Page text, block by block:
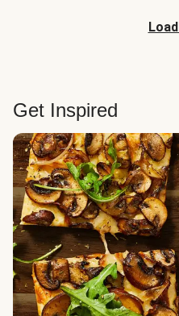
Get Inspired